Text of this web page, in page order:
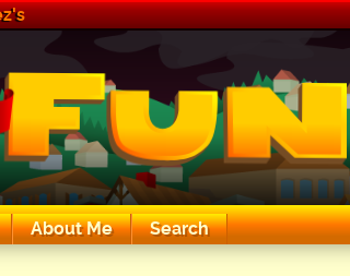
About Me Search